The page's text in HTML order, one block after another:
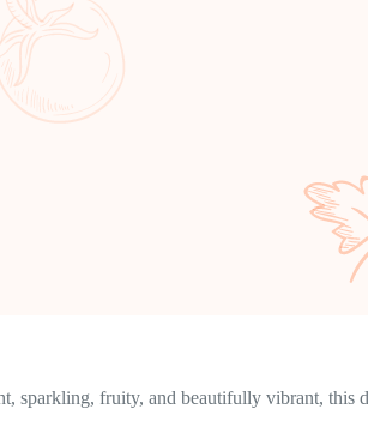
sparkling, fruity, and beautifully vibrant, this